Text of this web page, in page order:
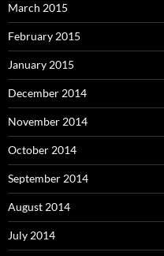
March 2015
February 2015
January 2015
December 2014
November 2014
October 2014
September 2014
August 2014
July 2014